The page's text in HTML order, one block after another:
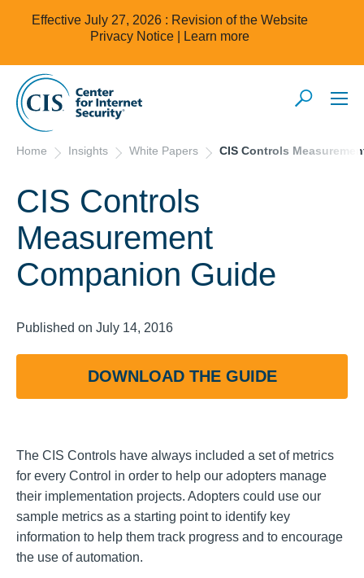
Effective July 27, 2026 : Revision of the Website
Privacy Notice |
Learn more
Home Insights White Papers CIS Controls
CIS Controls
Measurement
Companion Guide
Published on July 14, 2016
DOWNLOAD THE GUIDE
The CIS Controls have always included a set of metrics
for every Control in order to help our adopters manage
their implementation projects. Adopters could use our
sample metrics as a starting point to identify key
information to help them track progress and to encourage
the use of automation.